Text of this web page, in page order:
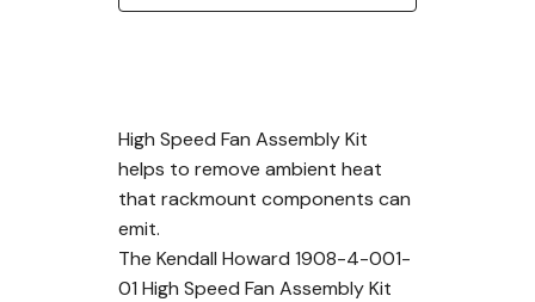
High Speed Fan Assembly Kit
helps to remove ambient heat
that rackmount components can
emit.
The Kendall Howard 1908-4-001-
01 High Speed Fan Assembly Kit